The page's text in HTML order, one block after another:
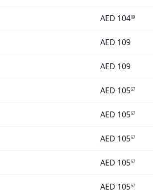
AED 10409
AED 109
AED 109
AED 10557
AED 10557
AED 10557
AED 10557
AED 10557